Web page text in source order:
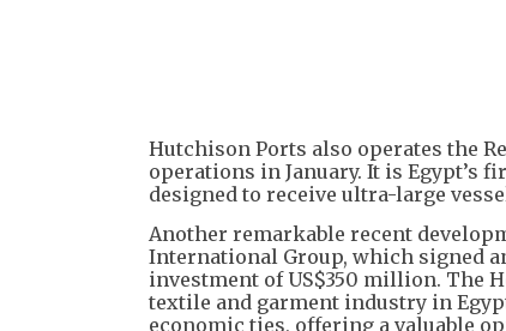
Hutchison Ports also operates the
operations in January. It is Egypt’s
designed to receive ultra-large
Another remarkable recent
International Group, which signed
investment of US$350 million. The
textile and garment industry in
economic ties, offering a valuable